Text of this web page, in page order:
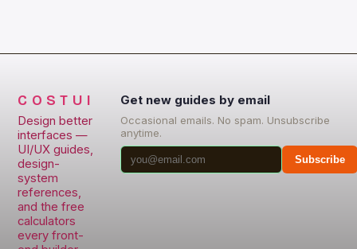
COSTUI
Design better
interfaces —
UI/UX guides,
design-
system
references,
and the free
calculators
every front-
Get new guides by email
Occasional emails. No spam. Unsubscribe
anytime.
Subscribe